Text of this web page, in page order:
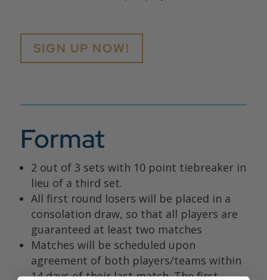
SIGN UP NOW!
Format
2 out of 3 sets with 10 point tiebreaker in
lieu of a third set.
All first round losers will be placed in a
consolation draw, so that all players are
guaranteed at least two matches
Matches will be scheduled upon
agreement of both players/teams within
14 days of their last match. The first